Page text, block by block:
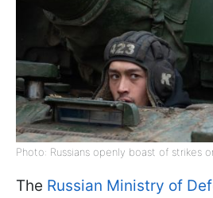
Photo: Russians openly boast of strikes
The Russian Ministry of